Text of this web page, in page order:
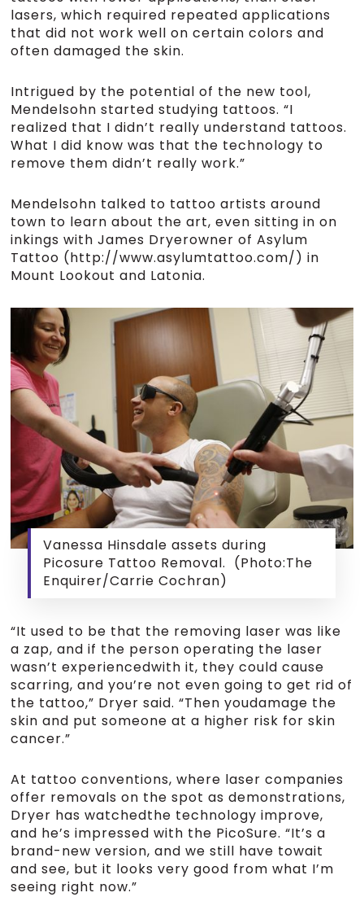
lasers, which required repeated applications
that did not work well on certain colors and
often damaged the skin.
Intrigued by the potential of the new tool,
Mendelsohn started studying tattoos. “I
realized that I didn’t really understand tattoos.
What I did know was that the technology to
remove them didn’t really work.”
Mendelsohn talked to tattoo artists around
town to learn about the art, even sitting in on
inkings with James Dryerowner of Asylum
Tattoo (http://www.asylumtattoo.com/) in
Mount Lookout and Latonia.
Vanessa Hinsdale assets during
Picosure Tattoo Removal. (Photo:The
Enquirer/Carrie Cochran)
“It used to be that the removing laser was like
a zap, and if the person operating the laser
wasn’t experiencedwith it, they could cause
scarring, and you’re not even going to get rid of
the tattoo,” Dryer said. “Then youdamage the
skin and put someone at a higher risk for skin
cancer.”
At tattoo conventions, where laser companies
offer removals on the spot as demonstrations,
Dryer has watchedthe technology improve,
and he’s impressed with the PicoSure. “It’s a
brand-new version, and we still have towait
and see, but it looks very good from what I’m
seeing right now.”